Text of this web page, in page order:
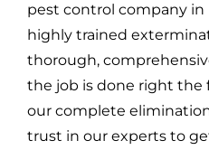
pest control company in
highly trained
thorough,
the job is done right the
our complete
trust in our experts to